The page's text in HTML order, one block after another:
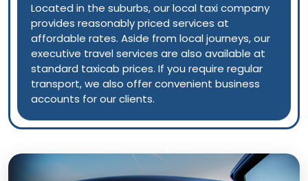
Located in the suburbs, our local taxi company
provides reasonably priced services at
affordable rates. Aside from local journeys, our
executive travel services are also available at
standard taxicab prices. If you require regular
transport, we also offer convenient business
accounts for our clients.